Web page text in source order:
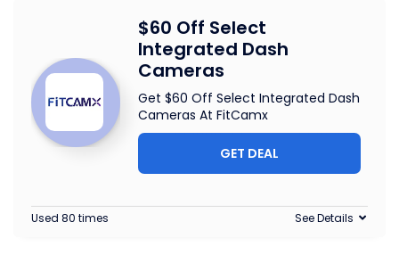
$60 Off Select
Integrated Dash
Cameras
Get $60 Off Select Integrated Dash
Cameras At FitCamx
GET DEAL
Used 80 times See Details